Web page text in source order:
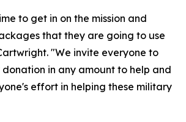
to get in on the mission and
that they are going to use
"We invite everyone to
in any amount to help and
effort in helping these military